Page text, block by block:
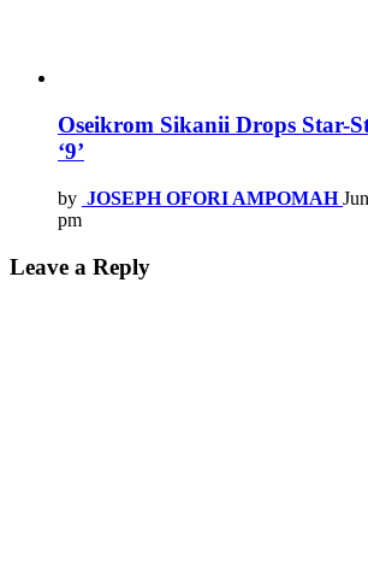
Oseikrom Sikanii Drops Star-
‘9’
by JOSEPH OFORI AMPOMAH
pm
Leave a Reply